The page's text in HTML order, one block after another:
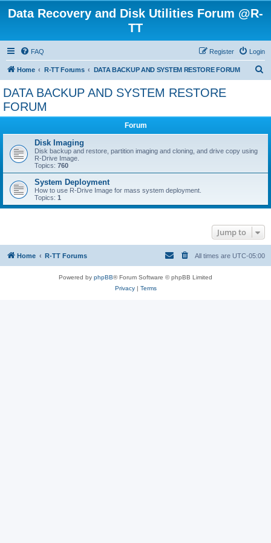
Data Recovery and Disk Utilities Forum @R-
TT
FAQ Login
Register
Home R-TT Forums DATA BACKUP AND SYSTEM RESTORE FORUM
DATA BACKUP AND SYSTEM RESTORE
FORUM
Forum
Disk Imaging
Disk backup and restore, partition imaging and cloning, and drive copy using
R-Drive Image.
Topics: 760
System Deployment
How to use R-Drive Image for mass system deployment.
Topics: 1
Jump to
Home R-TT Forums All times are UTC-05:00
Powered by phpBB® Forum Software © phpBB Limited
Privacy| Terms